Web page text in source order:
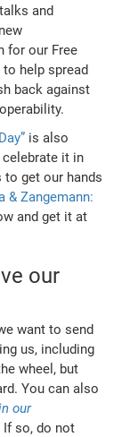
and
for our Free
help spread
back against
is also
it in
get our hands
& Zangemann:
and get it at
our
want to send
us, including
wheel, but
You can also
our
If so, do not